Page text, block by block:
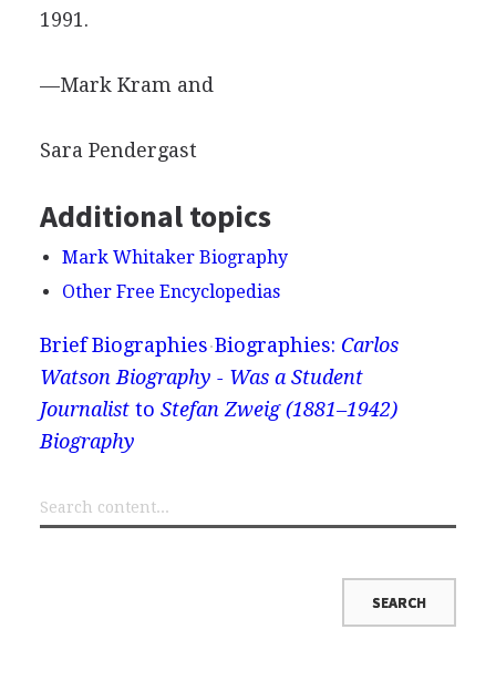
1991.
—Mark Kram and
Sara Pendergast
Additional topics
Mark Whitaker Biography
Other Free Encyclopedias
Brief Biographies Biographies: Carlos
Watson Biography - Was a Student
Journalistto Stefan Zweig (1881–1942)
Biography